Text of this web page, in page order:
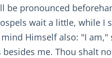
be pronounced
wait a little, while I
Himself also: "I am,"
me. Thou shalt